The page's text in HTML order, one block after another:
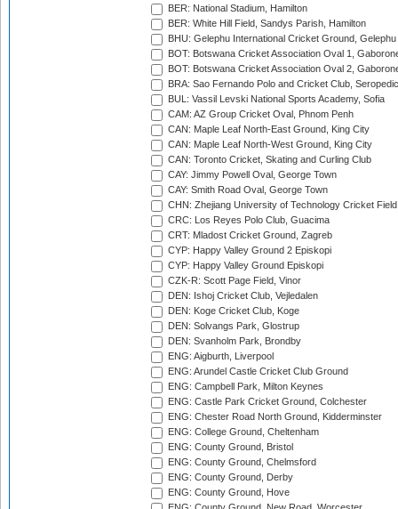
BER: National Stadium, Hamilton
BER: White Hill Field, Sandys Parish, Hamilton
BHU: Gelephu International Cricket Ground, Gelephu
BOT: Botswana Cricket Association Oval 1,
BOT: Botswana Cricket Association Oval 2,
BRA: Sao Fernando Polo and Cricket Club,
BUL: Vassil Levski National Sports Academy, Sofia
CAM: AZ Group Cricket Oval, Phnom Penh
CAN: Maple Leaf North-East Ground, King City
CAN: Maple Leaf North-West Ground, King City
CAN: Toronto Cricket, Skating and Curling Club
CAY: Jimmy Powell Oval, George Town
CAY: Smith Road Oval, George Town
CHN: Zhejiang University of Technology Cricket
CRC: Los Reyes Polo Club, Guacima
CRT: Mladost Cricket Ground, Zagreb
CYP: Happy Valley Ground 2 Episkopi
CYP: Happy Valley Ground Episkopi
CZK-R: Scott Page Field, Vinor
DEN: Ishoj Cricket Club, Vejledalen
DEN: Koge Cricket Club, Koge
DEN: Solvangs Park, Glostrup
DEN: Svanholm Park, Brondby
ENG: Aigburth, Liverpool
ENG: Arundel Castle Cricket Club Ground
ENG: Campbell Park, Milton Keynes
ENG: Castle Park Cricket Ground, Colchester
ENG: Chester Road North Ground, Kidderminster
ENG: College Ground, Cheltenham
ENG: County Ground, Bristol
ENG: County Ground, Chelmsford
ENG: County Ground, Derby
ENG: County Ground, Hove